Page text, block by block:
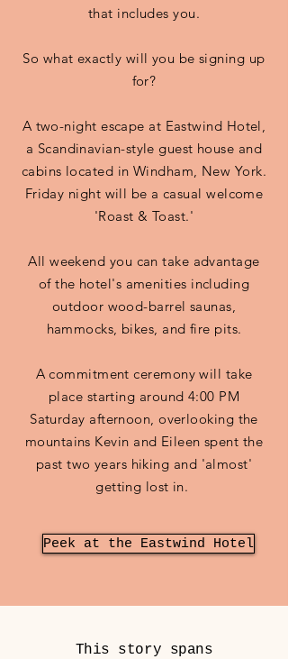
that includes you.
So what exactly will you be signing up
for?
A two-night escape at Eastwind Hotel,
a Scandinavian-style guest house and
cabins located in Windham, New York.
Friday night will be a casual welcome
'Roast & Toast.'
All weekend you can take advantage
of the hotel's amenities including
outdoor wood-barrel saunas,
hammocks, bikes, and fire pits.
A commitment ceremony will take
place starting around 4:00 PM
Saturday afternoon, overlooking the
mountains Kevin and Eileen spent the
past two years hiking and 'almost'
getting lost in.
Peek at the Eastwind Hotel
This story spans